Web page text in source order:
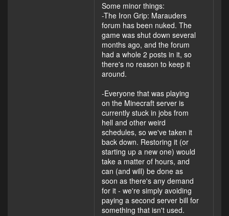
Some minor things:
-The Iron Grip: Marauders
forum has been nuked. The
game was shut down several
months ago, and the forum
had a whole 2 posts in it, so
there's no reason to keep it
around.
-Everyone that was playing
on the Minecraft server is
currently stuck in jobs from
hell and other weird
schedules, so we've taken it
back down. Restoring it (or
starting up a new one) would
take a matter of hours, and
can (and will) be done as
soon as there's any demand
for it - we're simply avoiding
paying a second server bill for
something that isn't used.